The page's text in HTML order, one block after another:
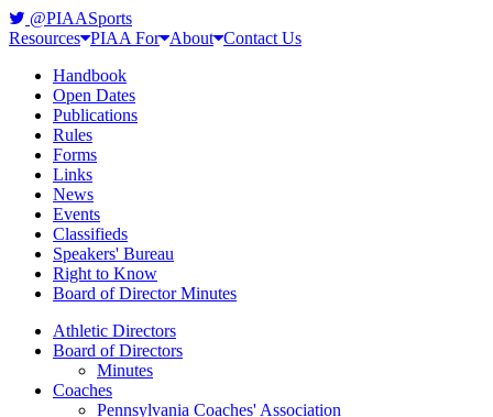
@PIAASports
Resources PIAA For About Contact Us
Handbook
Open Dates
Publications
Rules
Forms
Links
News
Events
Classifieds
Speakers' Bureau
Right to Know
Board of Director Minutes
Athletic Directors
Board of Directors
Minutes
Coaches
Pennsylvania Coaches' Association